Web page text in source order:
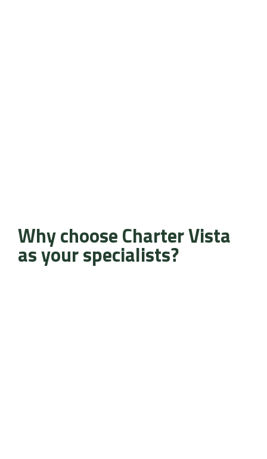
Why choose Charter Vista
as your specialists?